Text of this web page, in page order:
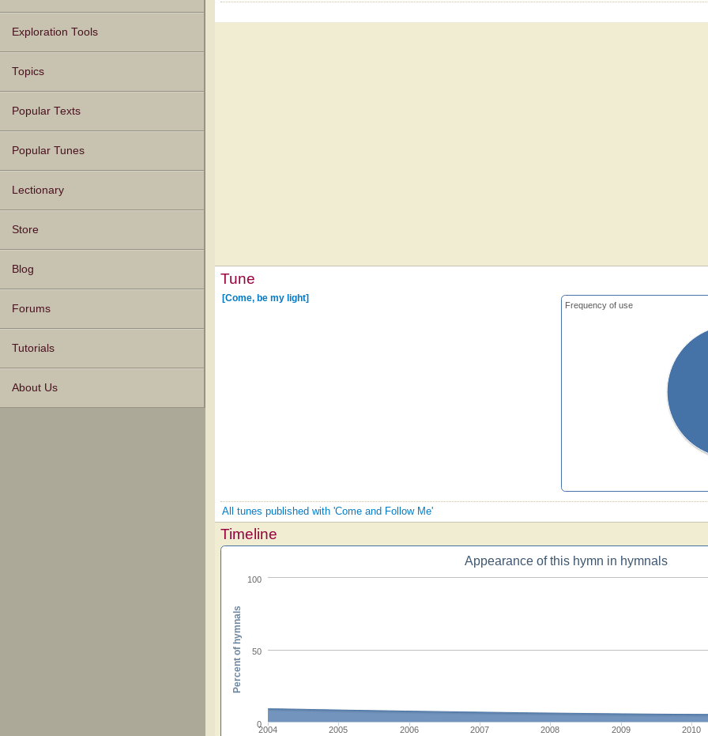
Texts
Tunes
Instances
People
Hymnals
Exploration Tools
Topics
Popular Texts
Popular Tunes
Lectionary
Store
Blog
Forums
Tutorials
About Us
Tune
Frequency of use
[Come, be my light]
All tunes published with 'Come and Follow Me'
Timeline
Appearance of this hymn in hymnals
2004 2005 2006 2007 2008 2009 2010
0
50
100
Percent of hymnals